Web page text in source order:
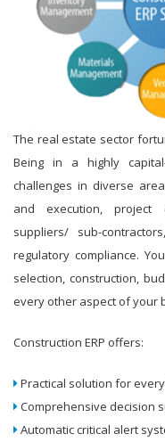
The real estate sector
Being in a highly
challenges in diverse
and execution, project
suppliers/ sub-
regulatory compliance.
selection, construction,
every other aspect of your
Construction ERP offers:
Practical solution for
Comprehensive decision
Automatic critical alert